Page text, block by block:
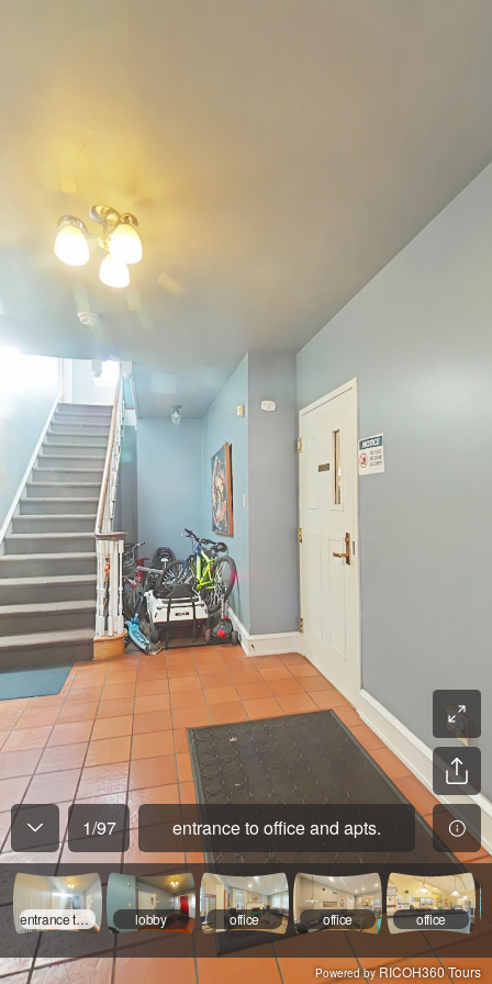
1/97 entrance to office and apts.
entrance to office and apts. lobby office office office
Powered by RICOH360 Tours